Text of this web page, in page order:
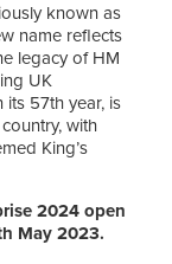
known as
name reflects
legacy of HM
UK
57th year, is
with
King’s
2024 open
May 2023.